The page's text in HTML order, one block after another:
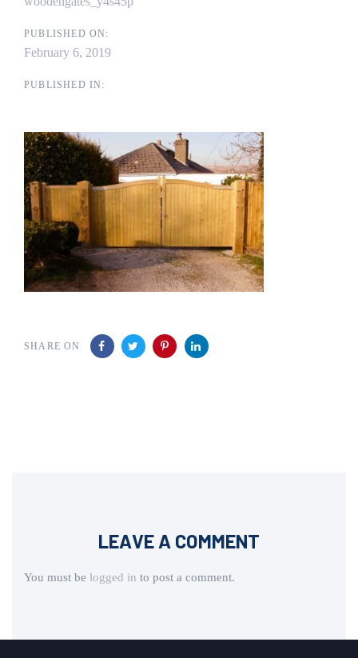
PUBLISHED ON:
February 6, 2019
PUBLISHED IN:
SHARE ON
LEAVE A COMMENT
You must be logged in to post a comment.